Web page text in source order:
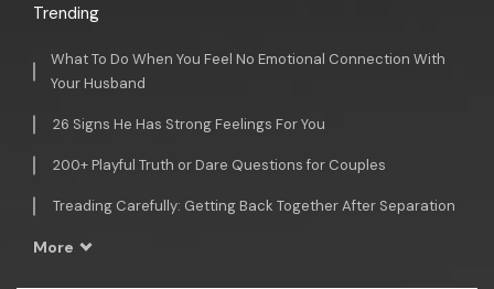
Trending
What To Do When You Feel No Emotional Connection With
Your Husband
26 Signs He Has Strong Feelings For You
200+ Playful Truth or Dare Questions for Couples
Treading Carefully: Getting Back Together After Separation
More